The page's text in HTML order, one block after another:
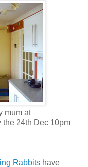
mum at
the 24th Dec 10pm
Rabbits have